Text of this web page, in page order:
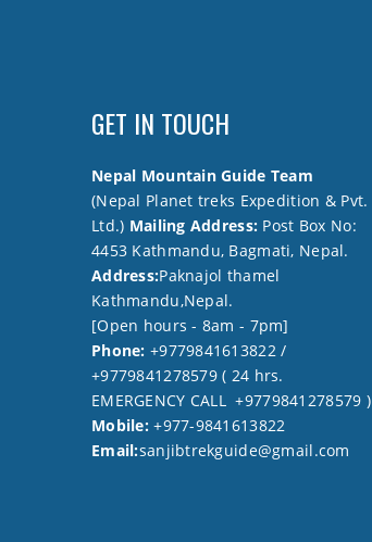
GET IN TOUCH
Nepal Mountain Guide Team
(Nepal Planet treks Expedition & Pvt.
Ltd.) Mailing Address: Post Box No:
4453 Kathmandu, Bagmati, Nepal.
Address:Paknajol thamel
Kathmandu,Nepal.
[Open hours - 8am - 7pm]
Phone: +9779841613822 /
+9779841278579 ( 24 hrs.
EMERGENCY CALL +9779841278579 )
Mobile:+977-9841613822
Email:sanjibtrekguide@gmail.com